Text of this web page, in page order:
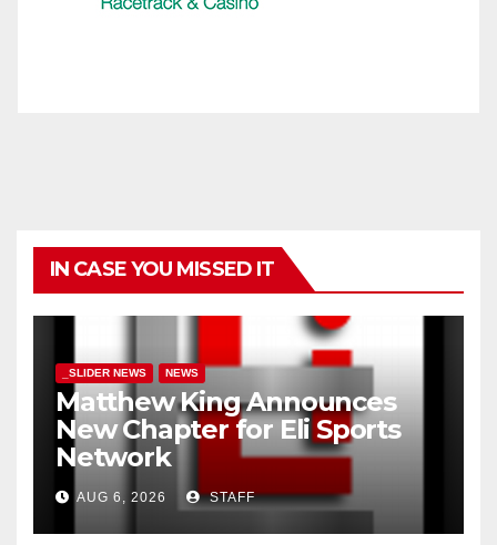
IN CASE YOU MISSED IT
_SLIDER NEWS NEWS
Matthew King Announces
New Chapter for Eli Sports
Network
AUG 6, 2026 STAFF